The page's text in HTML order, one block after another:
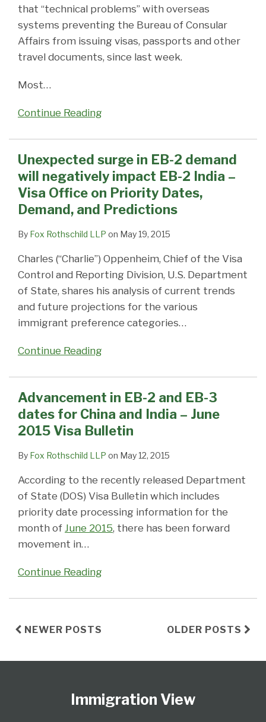
that “technical problems” with overseas
systems preventing the Bureau of Consular
Affairs from issuing visas, passports and other
travel documents, since last week.
Most…
Continue Reading
Unexpected surge in EB-2 demand
will negatively impact EB-2 India –
Visa Office on Priority Dates,
Demand, and Predictions
By Fox Rothschild LLP on May 19, 2015
Charles (“Charlie”) Oppenheim, Chief of the Visa
Control and Reporting Division, U.S. Department
of State, shares his analysis of current trends
and future projections for the various
immigrant preference categories…
Continue Reading
Advancement in EB-2 and EB-3
dates for China and India – June
2015 Visa Bulletin
By Fox Rothschild LLP on May 12, 2015
According to the recently released Department
of State (DOS) Visa Bulletin which includes
priority date processing information for the
month of June 2015, there has been forward
movement in…
Continue Reading
NEWER POSTS OLDER POSTS
Immigration View